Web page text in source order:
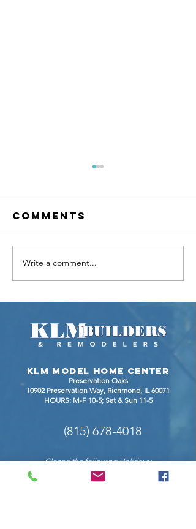
KLM Builders
Proudly
Custom
Ranch
Comments
Write a comment...
KLM Model Home Center
Preservation Oaks
10902 Preservation Way, Richmond, IL 60071
HOURS: M-F 10-5; Sat & Sun 11-5
(815) 678-4018
Closed the following Holidays:
New Years Eve & Day, Easter, Labor Day,
Memorial Day, Independence Day, Thanksgiving,